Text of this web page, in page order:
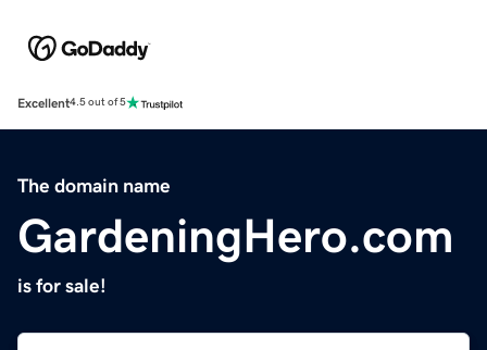
Excellent4.5 out of 5
The domain name
GardeningHero.com
is for sale!